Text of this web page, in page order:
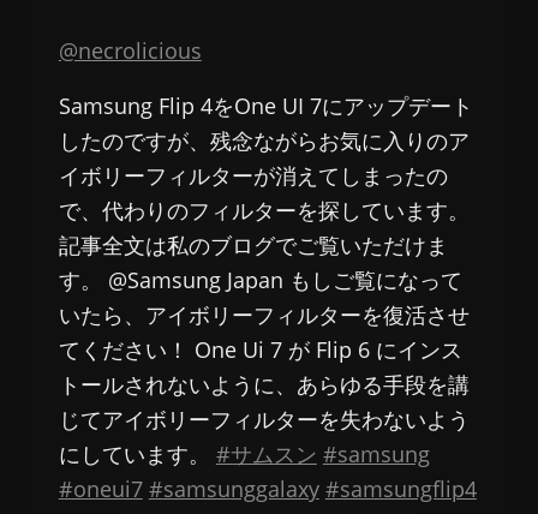
@necrolicious
Samsung Flip 4をOne UI 7にアップデート
したのですが、残念ながらお気に入りのア
イボリーフィルターが消えてしまったの
で、代わりのフィルターを探しています。
記事全文は私のブログでご覧いただけま
す。 @Samsung Japan もしご覧になって
いたら、アイボリーフィルターを復活させ
てください！ One Ui 7 が Flip 6 にインス
トールされないように、あらゆる手段を講
じてアイボリーフィルターを失わないよう
にしています。 #サムスン #samsung
#oneui7 #samsunggalaxy #samsungflip4